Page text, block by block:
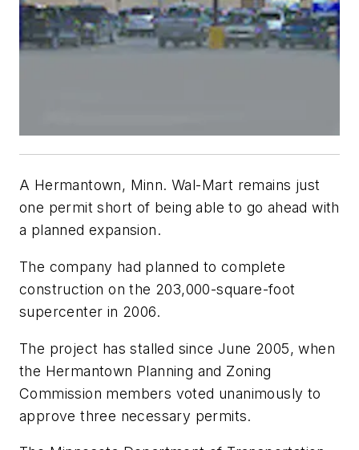
A Hermantown, Minn. Wal-Mart remains just
one permit short of being able to go ahead with
a planned expansion.
The company had planned to complete
construction on the 203,000-square-foot
supercenter in 2006.
The project has stalled since June 2005, when
the Hermantown Planning and Zoning
Commission members voted unanimously to
approve three necessary permits.